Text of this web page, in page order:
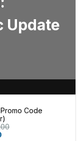
Update
Code